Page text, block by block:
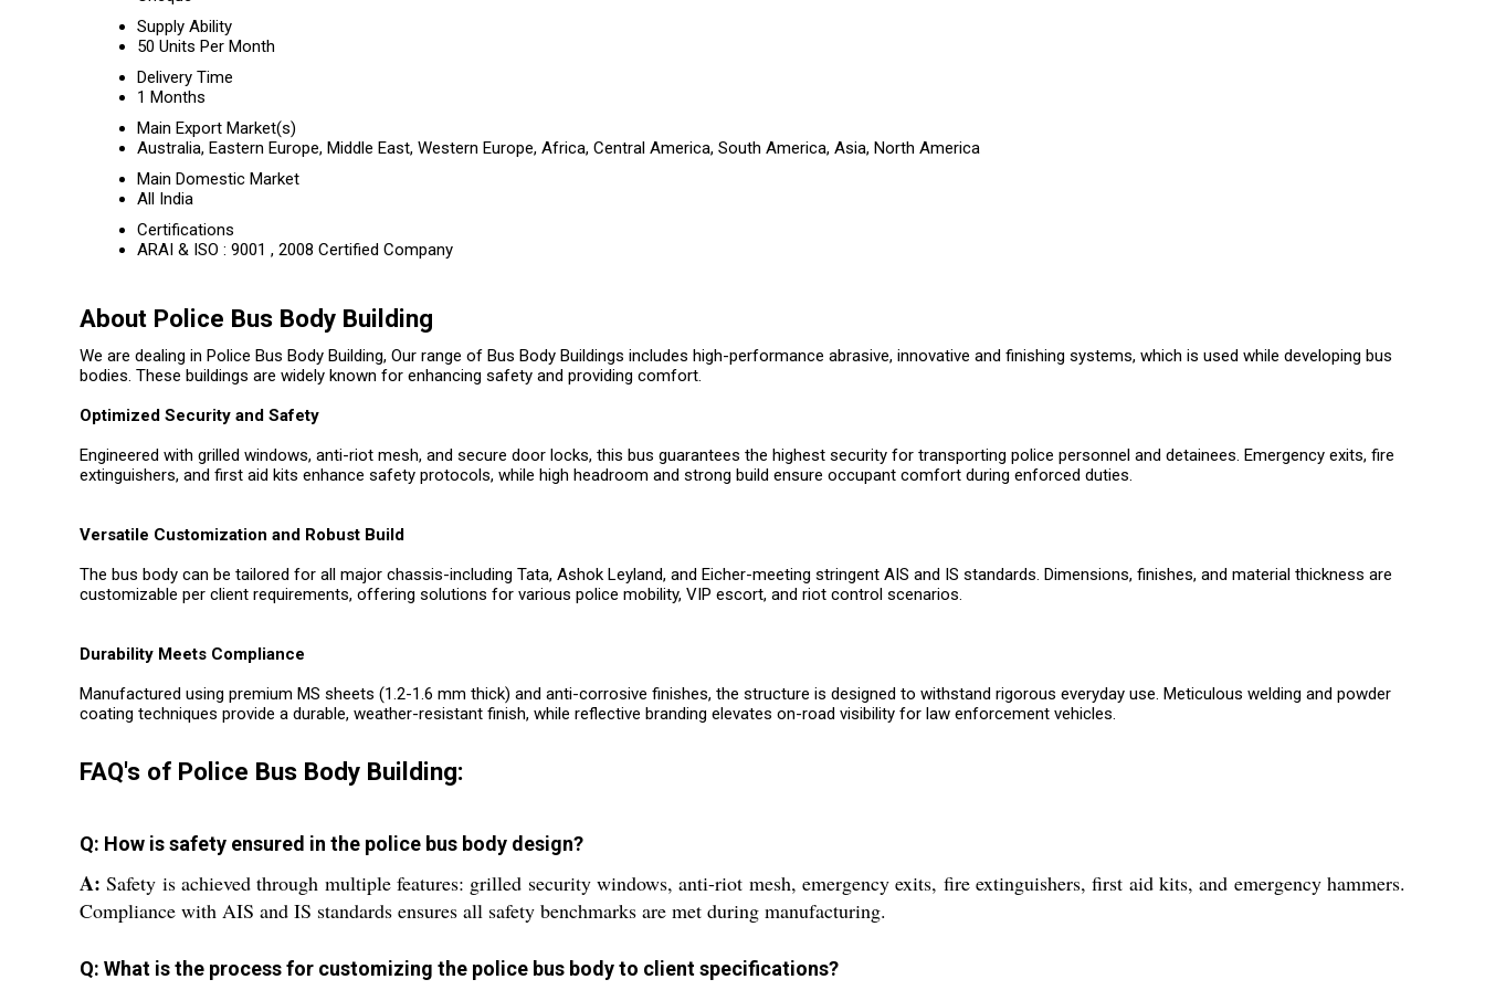
Supply Ability
50 Units Per Month
Delivery Time
1 Months
Main Export Market(s)
Australia, Eastern Europe, Middle East, Western Europe, Africa, Central America, South America, Asia, North America
Main Domestic Market
All India
Certifications
ARAI & ISO : 9001 , 2008 Certified Company
About Police Bus Body Building
We are dealing in Police Bus Body Building, Our range of Bus Body Buildings includes high-performance abrasive, innovative and finishing systems, which is used while developing bus
bodies. These buildings are widely known for enhancing safety and providing comfort.
Optimized Security and Safety
Engineered with grilled windows, anti-riot mesh, and secure door locks, this bus guarantees the highest security for transporting police personnel and detainees. Emergency exits, fire
extinguishers, and first aid kits enhance safety protocols, while high headroom and strong build ensure occupant comfort during enforced duties.
Versatile Customization and Robust Build
The bus body can be tailored for all major chassis-including Tata, Ashok Leyland, and Eicher-meeting stringent AIS and IS standards. Dimensions, finishes, and material thickness are
customizable per client requirements, offering solutions for various police mobility, VIP escort, and riot control scenarios.
Durability Meets Compliance
Manufactured using premium MS sheets (1.2-1.6 mm thick) and anti-corrosive finishes, the structure is designed to withstand rigorous everyday use. Meticulous welding and powder
coating techniques provide a durable, weather-resistant finish, while reflective branding elevates on-road visibility for law enforcement vehicles.
FAQ's of Police Bus Body Building:
Q: How is safety ensured in the police bus body design?
A: Safety is achieved through multiple features: grilled security windows, anti-riot mesh, emergency exits, fire extinguishers, first aid kits, and emergency hammers.
Compliance with AIS and IS standards ensures all safety benchmarks are met during manufacturing.
Q: What is the process for customizing the police bus body to client specifications?